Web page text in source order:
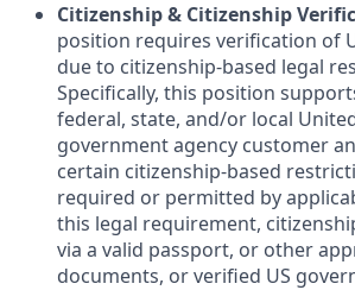
Citizenship & Citizenship
position requires verification of
due to citizenship-based legal
Specifically, this position
federal, state, and/or local
government agency customer
certain citizenship-based
required or permitted by
this legal requirement,
via a valid passport, or other
documents, or verified US